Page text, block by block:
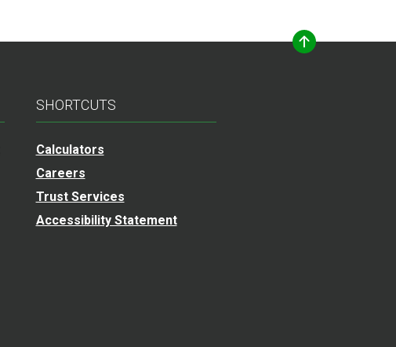
SHORTCUTS
Calculators
Careers
Trust Services
Accessibility Statement